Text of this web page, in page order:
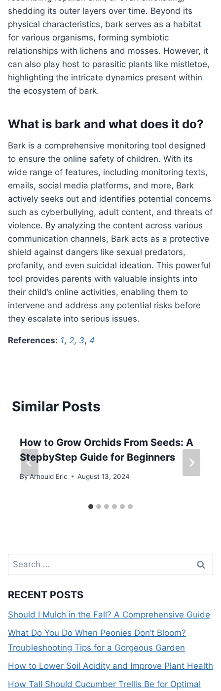
shedding its outer layers over time. Beyond its
physical characteristics, bark serves as a habitat
for various organisms, forming symbiotic
relationships with lichens and mosses. However, it
can also play host to parasitic plants like mistletoe,
highlighting the intricate dynamics present within
the ecosystem of bark.
What is bark and what does it do?
Bark is a comprehensive monitoring tool designed
to ensure the online safety of children. With its
wide range of features, including monitoring texts,
emails, social media platforms, and more, Bark
actively seeks out and identifies potential concerns
such as cyberbullying, adult content, and threats of
violence. By analyzing the content across various
communication channels, Bark acts as a protective
shield against dangers like sexual predators,
profanity, and even suicidal ideation. This powerful
tool provides parents with valuable insights into
their child’s online activities, enabling them to
intervene and address any potential risks before
they escalate into serious issues.
References: 1, 2, 3, 4
Similar Posts
How to Grow Orchids From Seeds: A
StepbyStep Guide for Beginners
ByArnould Eric August 13, 2024
Search
for:
RECENT POSTS
Should I Mulch in the Fall? A Comprehensive Guide
What Do You Do When Peonies Don’t Bloom?
Troubleshooting Tips for a Gorgeous Garden
How to Lower Soil Acidity and Improve Plant Health
How Tall Should Cucumber Trellis Be for Optimal